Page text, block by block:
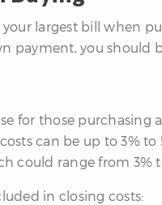
largest bill when
payment, you should
for those
can be up to 3% to
range from 3%
in closing costs: